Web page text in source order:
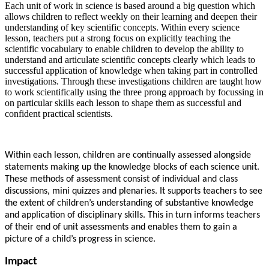
Each unit of work in science is based around a big question which
allows children to reflect weekly on their learning and deepen their
understanding of key scientific concepts. Within every science
lesson, teachers put a strong focus on explicitly teaching the
scientific vocabulary to enable children to develop the ability to
understand and articulate scientific concepts clearly which leads to
successful application of knowledge when taking part in controlled
investigations. Through these investigations children are taught how
to work scientifically using the three prong approach by focussing in
on particular skills each lesson to shape them as successful and
confident practical scientists.
Within each lesson, children are continually assessed alongside
statements making up the knowledge blocks of each science unit.
These methods of assessment consist of individual and class
discussions, mini quizzes and plenaries. It supports teachers to see
the extent of children’s understanding of substantive knowledge
and application of disciplinary skills. This in turn informs teachers
of their end of unit assessments and enables them to gain a
picture of a child’s progress in science.
Impact